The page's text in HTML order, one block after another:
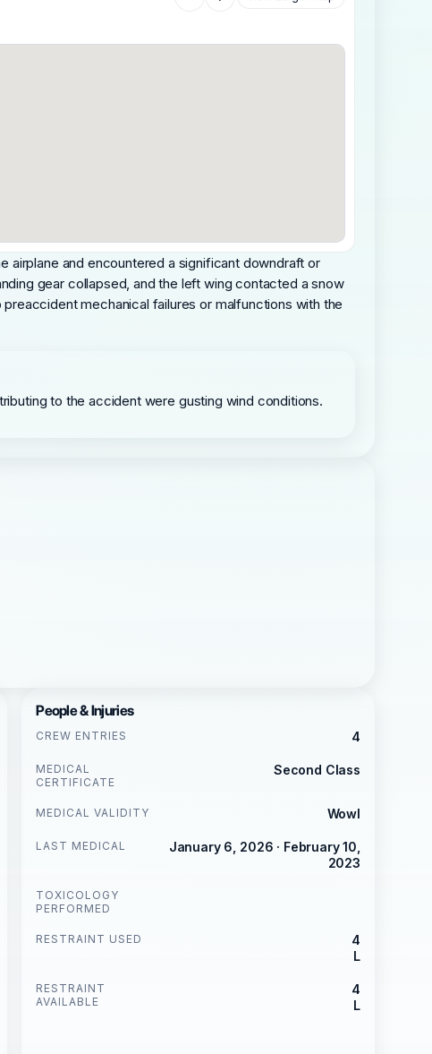
airplane and encountered a significant downdraft or
gear collapsed, and the left wing contacted a snow
mechanical failures or malfunctions with the
to the accident were gusting wind conditions.
People & Injuries
CREW ENTRIES 4
MEDICAL
CERTIFICATE
Second Class
MEDICAL VALIDITY Wowl
LAST MEDICAL
January 6, 2026 · February 10,
2023
TOXICOLOGY
PERFORMED
RESTRAINT USED
4
L
RESTRAINT
AVAILABLE
4
L